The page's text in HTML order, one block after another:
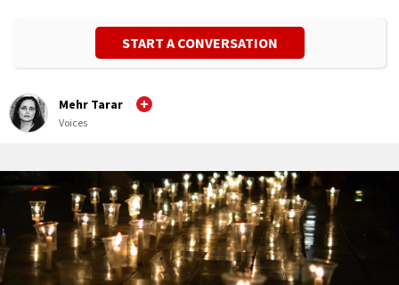
START A CONVERSATION
Mehr Tarar
Voices